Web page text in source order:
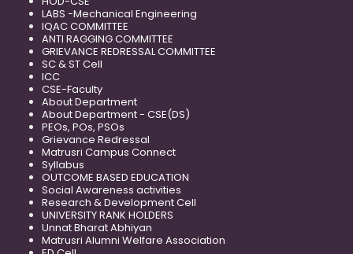
LABS -Mechanical Engineering
IQAC COMMITTEE
ANTI RAGGING COMMITTEE
GRIEVANCE REDRESSAL COMMITTEE
SC & ST Cell
ICC
CSE-Faculty
About Department
About Department - CSE(DS)
PEOs, POs, PSOs
Grievance Redressal
Matrusri Campus Connect
Syllabus
OUTCOME BASED EDUCATION
Social Awareness activities
Research & Development Cell
UNIVERSITY RANK HOLDERS
Unnat Bharat Abhiyan
Matrusri Alumni Welfare Association